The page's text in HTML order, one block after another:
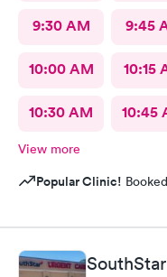
9:30 AM 9:45
10:00 AM 10:15
10:30 AM 10:45
View more
Popular Clinic!